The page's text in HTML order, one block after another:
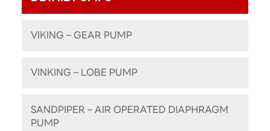
VIKING – GEAR PUMP
VINKING – LOBE PUMP
SANDPIPER – AIR OPERATED DIAPHRAGM
PUMP